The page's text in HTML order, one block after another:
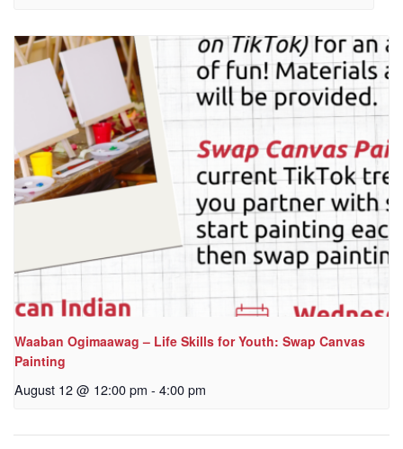
Waaban Ogimaawag – Life Skills for Youth: Swap Canvas
Painting
August 12 @ 12:00 pm - 4:00 pm